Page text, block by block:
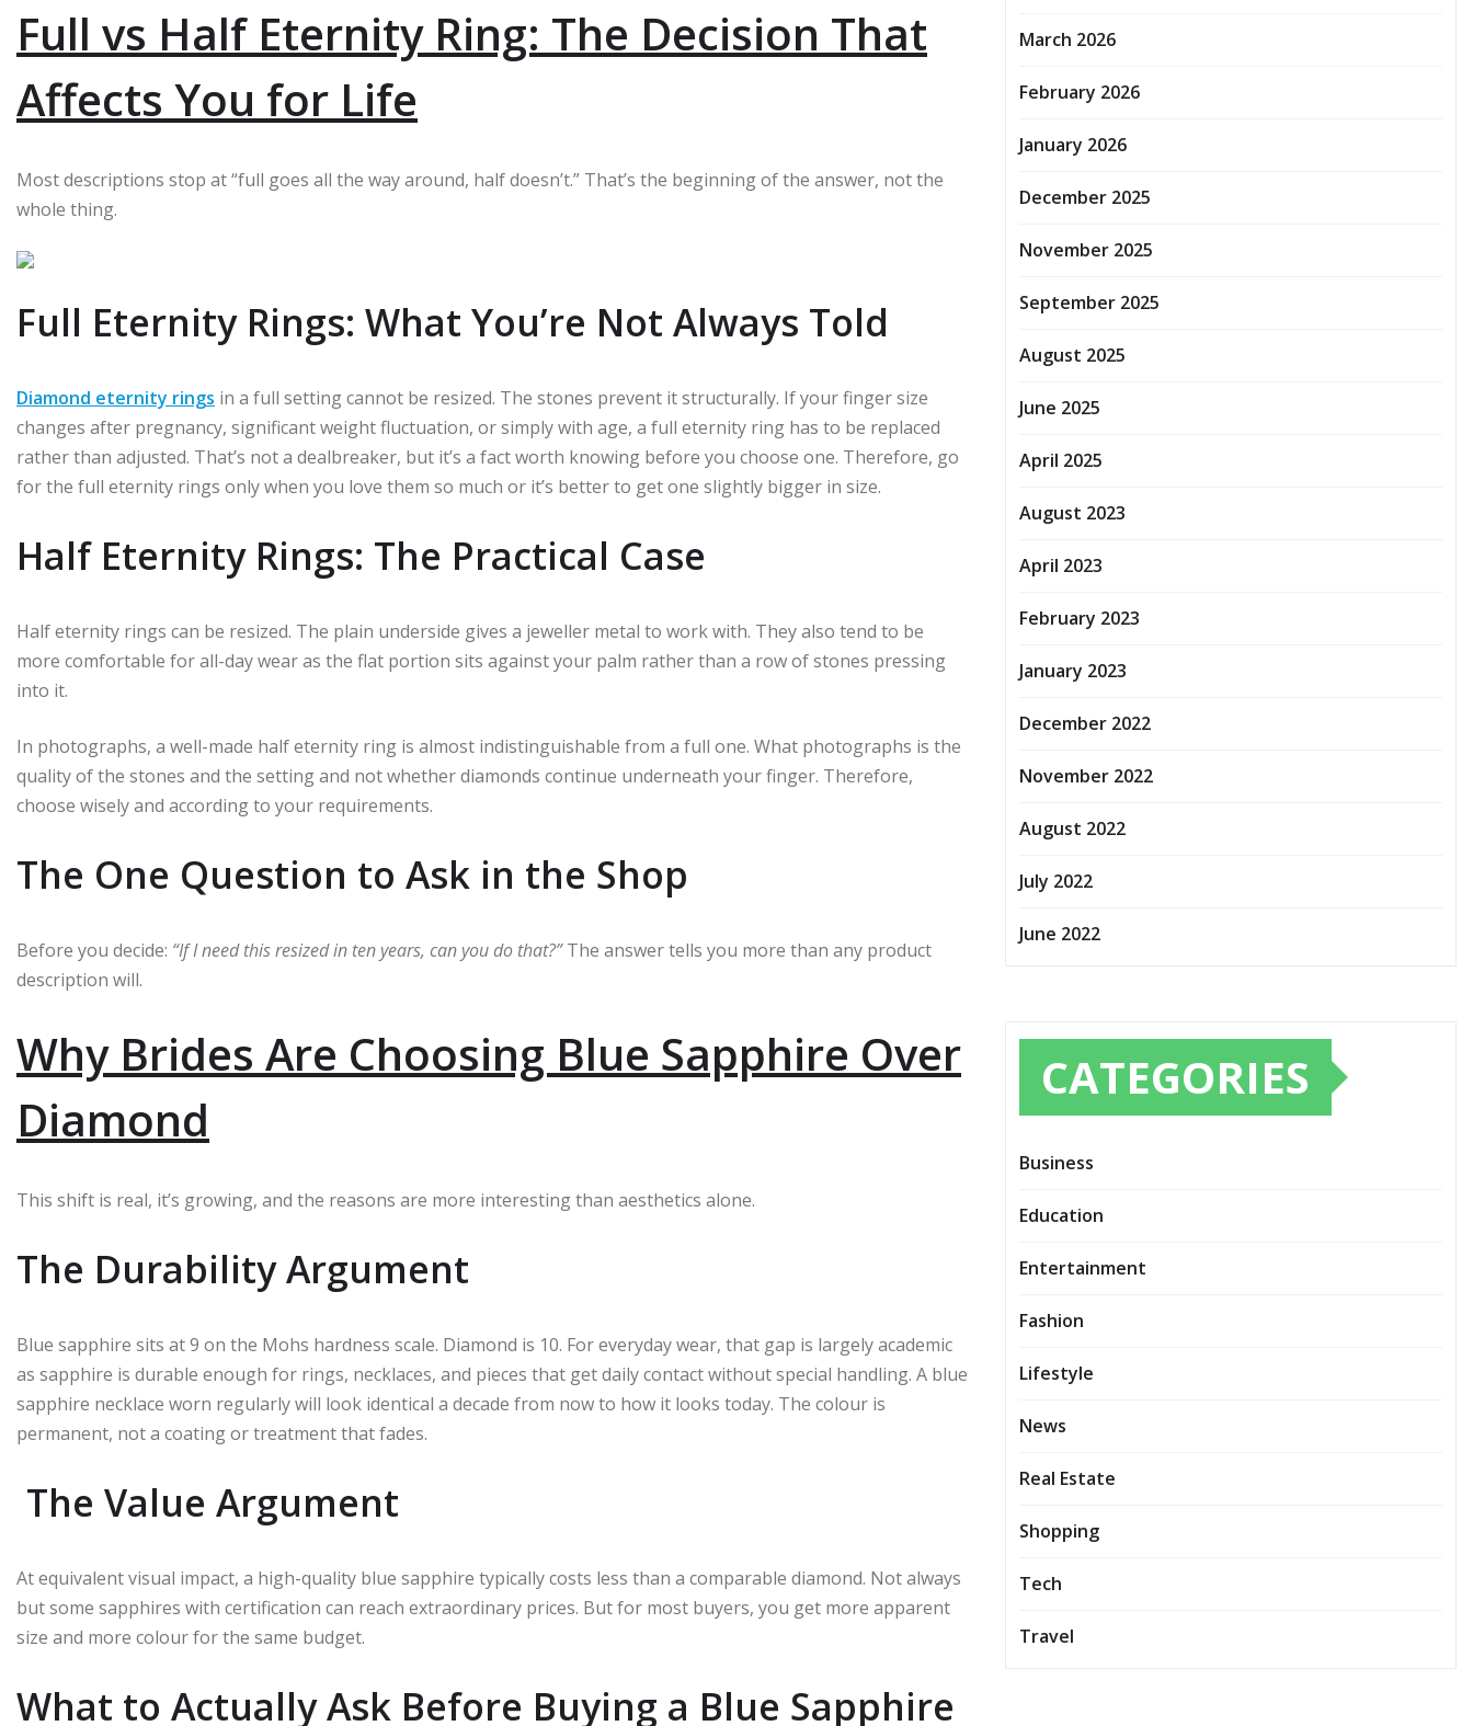
Full vs Half Eternity Ring: The Decision That
Affects You for Life
Most descriptions stop at “full goes all the way around, half doesn’t.” That’s the beginning of the answer, not the
whole thing.
Full Eternity Rings: What You’re Not Always Told
Diamond eternity rings in a full setting cannot be resized. The stones prevent it structurally. If your finger size
changes after pregnancy, significant weight fluctuation, or simply with age, a full eternity ring has to be replaced
rather than adjusted. That’s not a dealbreaker, but it’s a fact worth knowing before you choose one. Therefore, go
for the full eternity rings only when you love them so much or it’s better to get one slightly bigger in size.
Half Eternity Rings: The Practical Case
Half eternity rings can be resized. The plain underside gives a jeweller metal to work with. They also tend to be
more comfortable for all-day wear as the flat portion sits against your palm rather than a row of stones pressing
into it.
In photographs, a well-made half eternity ring is almost indistinguishable from a full one. What photographs is the
quality of the stones and the setting and not whether diamonds continue underneath your finger. Therefore,
choose wisely and according to your requirements.
The One Question to Ask in the Shop
Before you decide: “If I need this resized in ten years, can you do that?”The answer tells you more than any product
description will.
Why Brides Are Choosing Blue Sapphire Over
Diamond
This shift is real, it’s growing, and the reasons are more interesting than aesthetics alone.
The Durability Argument
Blue sapphire sits at 9 on the Mohs hardness scale. Diamond is 10. For everyday wear, that gap is largely academic
as sapphire is durable enough for rings, necklaces, and pieces that get daily contact without special handling. A blue
sapphire necklace worn regularly will look identical a decade from now to how it looks today. The colour is
permanent, not a coating or treatment that fades.
The Value Argument
At equivalent visual impact, a high-quality blue sapphire typically costs less than a comparable diamond. Not always
but some sapphires with certification can reach extraordinary prices. But for most buyers, you get more apparent
size and more colour for the same budget.
What to Actually Ask Before Buying a Blue Sapphire
March 2026
February 2026
January 2026
December 2025
November 2025
September 2025
August 2025
June 2025
April 2025
August 2023
April 2023
February 2023
January 2023
December 2022
November 2022
August 2022
July 2022
June 2022
CATEGORIES
Business
Education
Entertainment
Fashion
Lifestyle
News
Real Estate
Shopping
Tech
Travel